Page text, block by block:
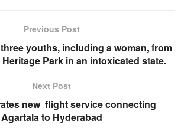
m
Previous Post
youths, including a woman, from
Heritage Park in an intoxicated state.
Next Post
new flight service connecting
Agartala to Hyderabad